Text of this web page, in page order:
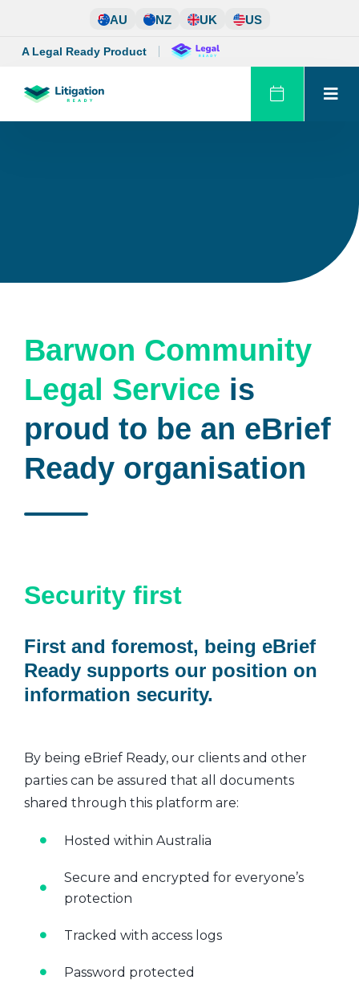
content
AU NZ UK US
A Legal Ready Product
Barwon Community
Legal Service is
proud to be an eBrief
Ready organisation
Security first
First and foremost, being eBrief
Ready supports our position on
information security.
By being eBrief Ready, our clients and other
parties can be assured that all documents
shared through this platform are:
Hosted within Australia
Secure and encrypted for everyone’s
protection
Tracked with access logs
Password protected